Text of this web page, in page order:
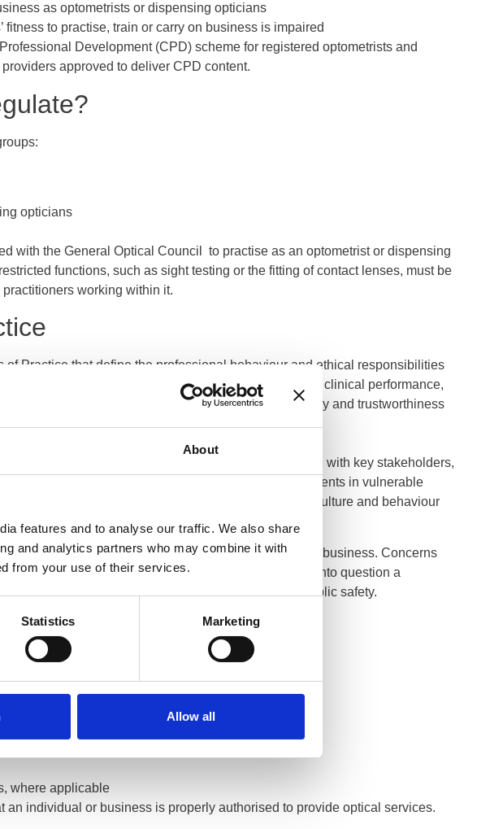
About
features and to analyse our traffic. We also share
and analytics partners who may combine it with
from your use of their services.
Statistics Marketing
Allow all
as optometrists or dispensing opticians
fitness to practise, train or carry on business is impaired
Development (CPD) scheme for registered optometrists and
approved to deliver CPD content.
opticians
with the General Optical Council to practise as an optometrist or dispensing
functions, such as sight testing or the fitting of contact lenses, must be
working within it.
Practice that define the professional behaviour and ethical responsibilities
opticians. The standards cover both conduct and clinical performance,
consent, confidentiality, safeguarding, honesty and trustworthiness
2025, following a period of extensive consultation with key stakeholders,
standards introduced stronger protections for patients in vulnerable
boundaries, explicit standards on workplace culture and behaviour
use of digital technologies in practice.
a registered optometrist, dispensing optician or optical business. Concerns
police and other registrants. Where information calls into question a
Council can investigate and take action to protect public safety.
can search online at https://optical.org/.
where applicable
an individual or business is properly authorised to provide optical services.